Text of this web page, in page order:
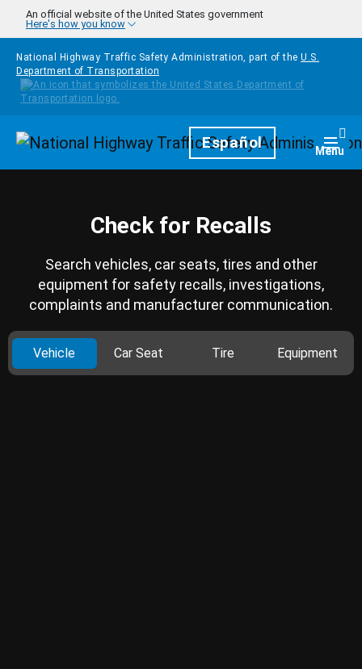
Skip to main content
An official website of the United States government
Here's how you know
National Highway Traffic Safety Administration, part of the U.S.
Department of Transportation
HomepageEspañol Menu
Check for Recalls
Search vehicles, car seats, tires and other
equipment for safety recalls, investigations,
complaints and manufacturer communication.
Vehicle Car Seat Tire Equipment